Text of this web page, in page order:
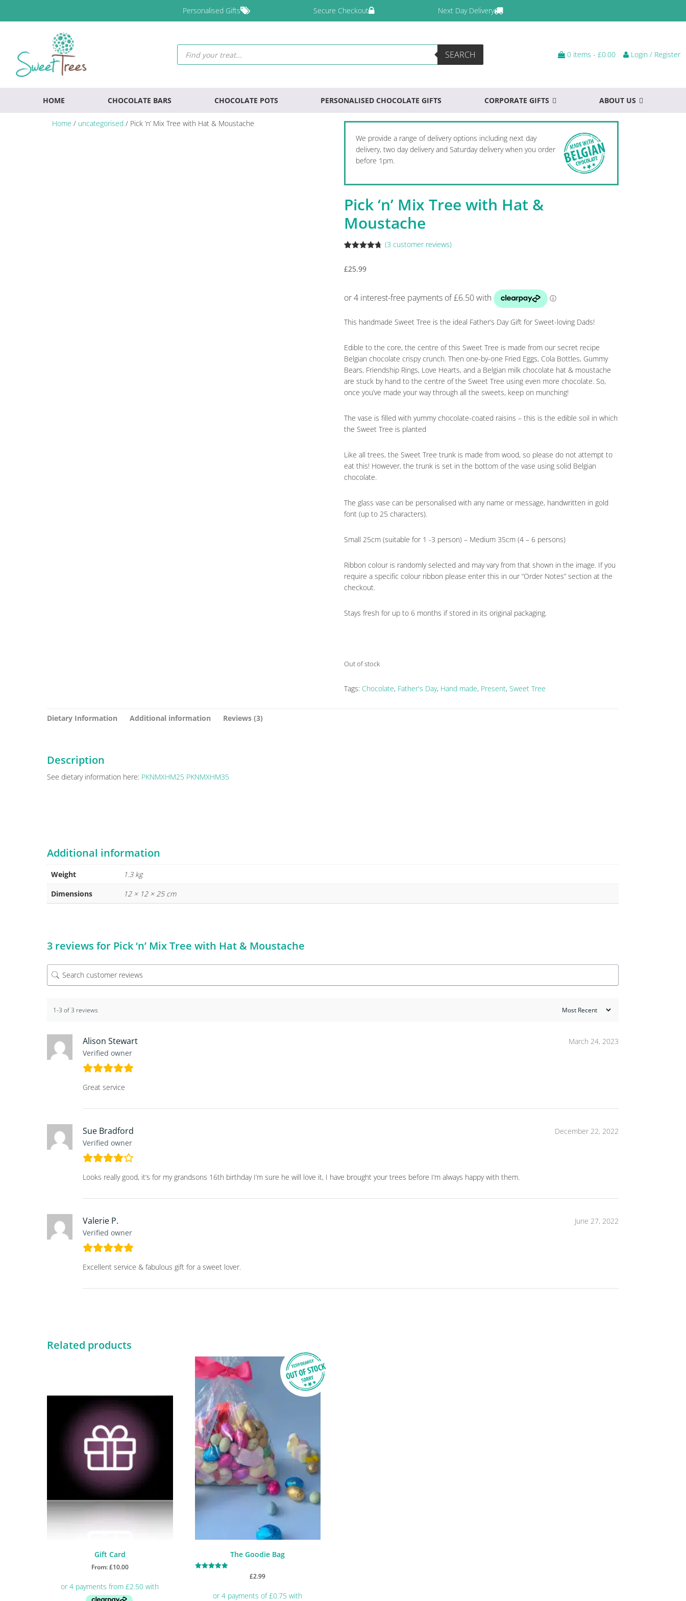
Personalised Gifts Secure Checkout Next Day Delivery
Products
search SEARCH 0 items - £0.00 Login / Register
HOME CHOCOLATE BARS CHOCOLATE POTS PERSONALISED CHOCOLATE GIFTS CORPORATE GIFTS ABOUT US
Home / uncategorised / Pick ‘n’ Mix Tree with Hat & Moustache
We provide a range of delivery options including next day
delivery, two day delivery and Saturday delivery when you order
before 1pm.
Pick ‘n’ Mix Tree with Hat &
Moustache
based on
(3 customer reviews)
£25.99
This handmade Sweet Tree is the ideal Father’s Day Gift for Sweet-loving Dads!
Edible to the core, the centre of this Sweet Tree is made from our secret recipe
Belgian chocolate crispy crunch. Then one-by-one Fried Eggs, Cola Bottles, Gummy
Bears, Friendship Rings, Love Hearts, and a Belgian milk chocolate hat & moustache
are stuck by hand to the centre of the Sweet Tree using even more chocolate. So,
once you’ve made your way through all the sweets, keep on munching!
The vase is filled with yummy chocolate-coated raisins – this is the edible soil in which
the Sweet Tree is planted
Like all trees, the Sweet Tree trunk is made from wood, so please do not attempt to
eat this! However, the trunk is set in the bottom of the vase using solid Belgian
chocolate.
The glass vase can be personalised with any name or message, handwritten in gold
font (up to 25 characters).
Small 25cm (suitable for 1 -3 person) – Medium 35cm (4 – 6 persons)
Ribbon colour is randomly selected and may vary from that shown in the image. If you
require a specific colour ribbon please enter this in our “Order Notes” section at the
checkout.
Stays fresh for up to 6 months if stored in its original packaging.
Out of stock
Tags: Chocolate, Father's Day, Hand made, Present, Sweet Tree
Dietary Information Additional information Reviews (3)
Description
See dietary information here: PKNMXHM25 PKNMXHM35
Additional information
Weight
1.3 kg
Dimensions
12 × 12 × 25 cm
3 reviews for Pick ‘n’ Mix Tree with Hat & Moustache
1-3 of 3 reviews
Alison Stewart
Verified owner
March 24, 2023
Great service
Sue Bradford
Verified owner
December 22, 2022
Looks really good, it’s for my grandsons 16th birthday I’m sure he will love it, I have brought your trees before I’m always happy with them.
Valerie P.
Verified owner
June 27, 2022
Excellent service & fabulous gift for a sweet lover.
Related products
Gift Card
From:£10.00
The Goodie Bag
£2.99